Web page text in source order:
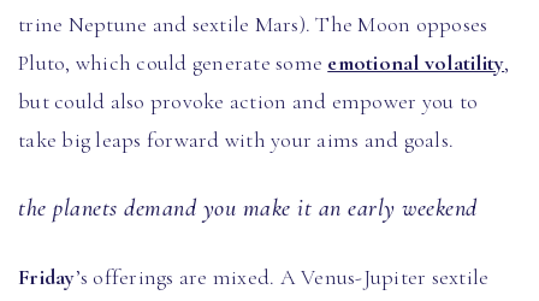
trine Neptune and sextile Mars). The Moon opposes
Pluto, which could generate some emotional volatility,
but could also provoke action and empower you to
take big leaps forward with your aims and goals.
the planets demand you make it an early weekend
Friday’s offerings are mixed. A Venus-Jupiter sextile